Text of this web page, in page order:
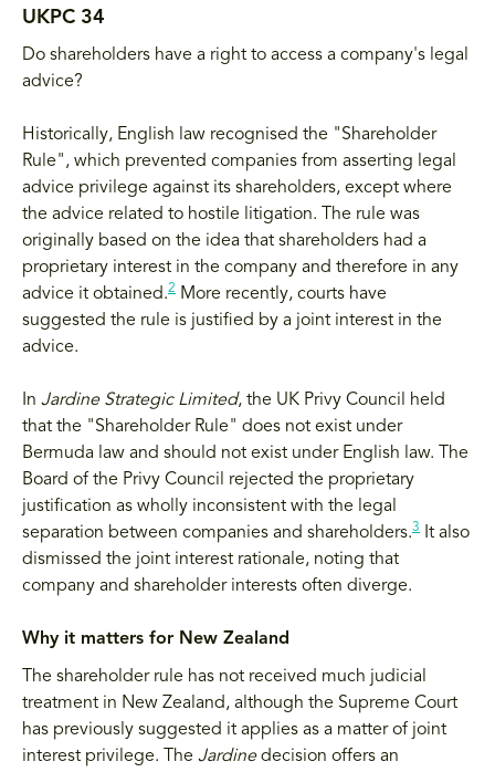
UKPC 34
Do shareholders have a right to access a company's legal
advice?
Historically, English law recognised the "Shareholder
Rule", which prevented companies from asserting legal
advice privilege against its shareholders, except where
the advice related to hostile litigation. The rule was
originally based on the idea that shareholders had a
proprietary interest in the company and therefore in any
advice it obtained.2 More recently, courts have
suggested the rule is justified by a joint interest in the
advice.
In Jardine Strategic Limited, the UK Privy Council held
that the "Shareholder Rule" does not exist under
Bermuda law and should not exist under English law. The
Board of the Privy Council rejected the proprietary
justification as wholly inconsistent with the legal
separation between companies and shareholders.3 It also
dismissed the joint interest rationale, noting that
company and shareholder interests often diverge.
Why it matters for New Zealand
The shareholder rule has not received much judicial
treatment in New Zealand, although the Supreme Court
has previously suggested it applies as a matter of joint
interest privilege. The Jardinedecision offers an